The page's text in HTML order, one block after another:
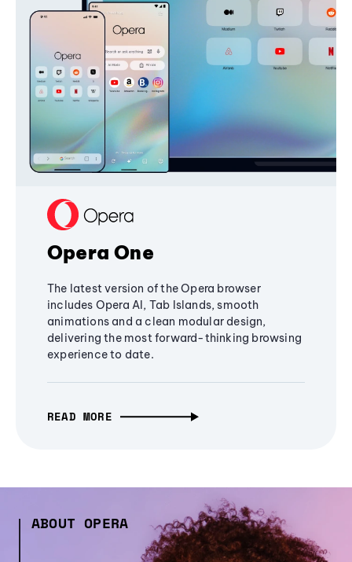
Opera One
The latest version of the Opera browser
includes Opera AI, Tab Islands, smooth
animations and a clean modular design,
delivering the most forward-thinking browsing
experience to date.
READ MORE
ABOUT OPERA